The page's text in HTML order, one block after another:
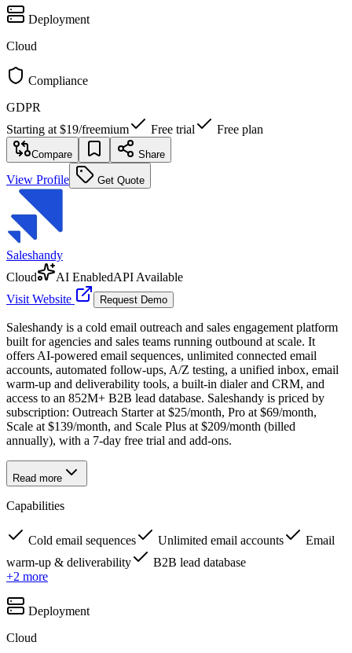
Deployment
Cloud
Compliance
GDPR
Starting at $19/freemium Free trial Free plan
Compare Share
View Profile Get Quote
Saleshandy
Cloud
AI EnabledAPI Available
Visit Website
Request Demo
Saleshandy is a cold email outreach and sales engagement platform
built for agencies and sales teams running outbound at scale. It
offers AI-powered email sequences, unlimited connected email
accounts, automated follow-ups, A/Z testing, a unified inbox, email
warm-up and deliverability tools, a built-in dialer and CRM, and
access to an 852M+ B2B lead database. Saleshandy is priced by
subscription: Outreach Starter at $25/month, Pro at $69/month,
Scale at $139/month, and Scale Plus at $209/month (billed
annually), with a 7-day free trial and add-ons.
Read more
Capabilities
Cold email sequences Unlimited email accounts
Email
warm-up & deliverability
B2B lead database
+2 more
Deployment
Cloud